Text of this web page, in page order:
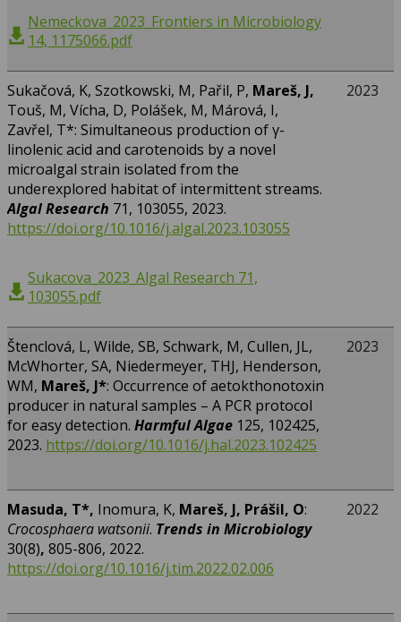
Nemeckova_2023_Frontiers in Microbiology
14, 1175066.pdf
Sukačová, K, Szotkowski, M, Pařil, P, Mareš, J,
Touš, M, Vícha, D, Polášek, M, Márová, I,
Zavřel, T*: Simultaneous production of γ-
linolenic acid and carotenoids by a novel
microalgal strain isolated from the
underexplored habitat of intermittent streams.
Algal Research 71, 103055, 2023.
https://doi.org/10.1016/j.algal.2023.103055
Sukacova_2023_Algal Research 71,
103055.pdf
2023
Štenclová, L, Wilde, SB, Schwark, M, Cullen, JL,
McWhorter, SA, Niedermeyer, THJ, Henderson,
WM, Mareš, J*: Occurrence of aetokthonotoxin
producer in natural samples – A PCR protocol
for easy detection. Harmful Algae 125, 102425,
2023. https://doi.org/10.1016/j.hal.2023.102425
2023
Masuda, T*, Inomura, K, Mareš, J, Prášil, O:
Crocosphaera watsonii. Trends in Microbiology
30(8), 805-806, 2022.
https://doi.org/10.1016/j.tim.2022.02.006
2022